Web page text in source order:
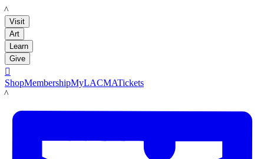
LACMA
Visit
Art
Learn
Give

ShopMembershipMyLACMATickets
LACMA